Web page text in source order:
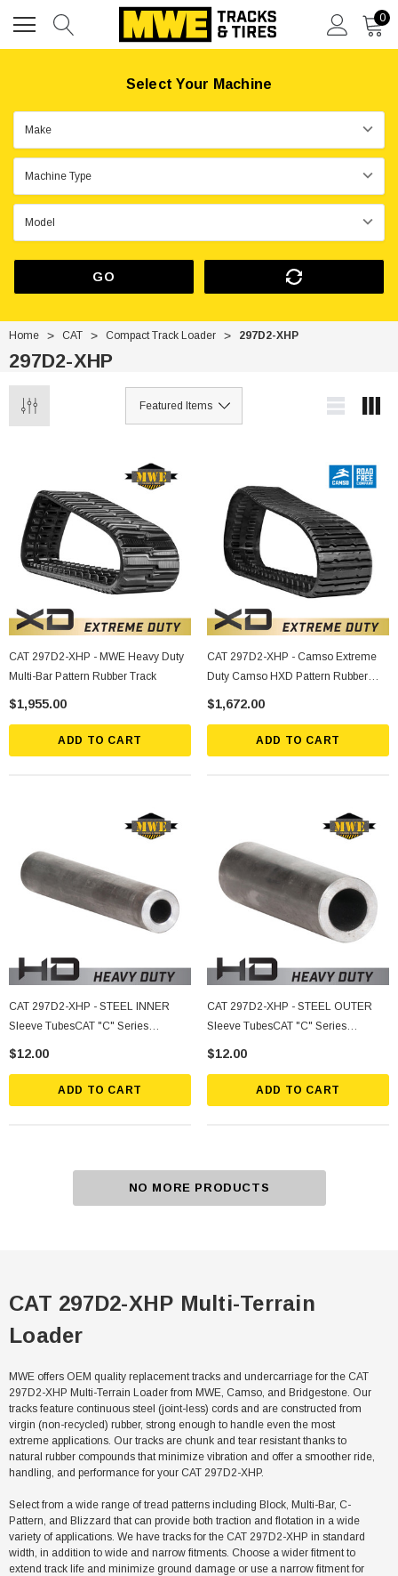
0
Select Your Machine
GO
Home CAT Compact Track Loader 297D2-XHP
297D2-XHP
CAT 297D2-XHP - MWE Heavy Duty
Multi-Bar Pattern Rubber Track
$1,955.00
ADD TO CART
CAT 297D2-XHP - Camso Extreme
Duty Camso HXD Pattern Rubber
Track
$1,672.00
ADD TO CART
CAT 297D2-XHP - STEEL INNER
Sleeve TubesCAT "C" Series
277/287/297, ASV/Terex SR80, PT80
$12.00
ADD TO CART
CAT 297D2-XHP - STEEL OUTER
Sleeve TubesCAT "C" Series
277/287/297, ASV/Terex SR80, PT80
$12.00
ADD TO CART
NO MORE PRODUCTS
CAT 297D2-XHP Multi-Terrain
Loader
MWE offers OEM quality replacement tracks and undercarriage for the CAT
297D2-XHP Multi-Terrain Loader from MWE, Camso, and Bridgestone. Our
tracks feature continuous steel (joint-less) cords and are constructed from
virgin (non-recycled) rubber, strong enough to handle even the most
extreme applications. Our tracks are chunk and tear resistant thanks to
natural rubber compounds that minimize vibration and offer a smoother ride,
handling, and performance for your CAT 297D2-XHP.
Select from a wide range of tread patterns including Block, Multi-Bar, C-
Pattern, and Blizzard that can provide both traction and flotation in a wide
variety of applications. We have tracks for the CAT 297D2-XHP in standard
width, in addition to wide and narrow fitments. Choose a wider fitment to
extend track life and minimize ground damage or use a narrow fitment for